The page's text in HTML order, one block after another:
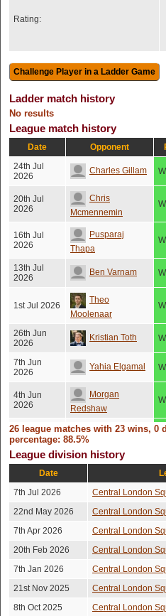
Rating:
Ladder match history
No results
League match history
Date Opponent
24th Jul
2026
Charles Gillam
20th Jul
2026
Chris
Mcmennemin
16th Jul
2026
Pusparaj
Thapa
13th Jul
2026
Ben Varnam
1st Jul 2026
Theo
Moolenaar
26th Jun
2026
Kristian Toth
7th Jun
2026
Yahia Elgamal
4th Jun
2026
Morgan
Redshaw
29th May
2026
Robert Searle
26th May
2026
Vlad Gilevskiy
1st May
Freddie
28th Apr
2026
Ignacio Colis
2026
19th Apr
Theo
Moolenaar
26 league matches with 23 wins, 0
percentage: 88.5%
League division history
Date
7th Jul 2026
Central London
22nd May 2026
Central London
7th Apr 2026
Central London
20th Feb 2026
Central London
7th Jan 2026
Central London
21st Nov 2025
Central London
8th Oct 2025
Central London